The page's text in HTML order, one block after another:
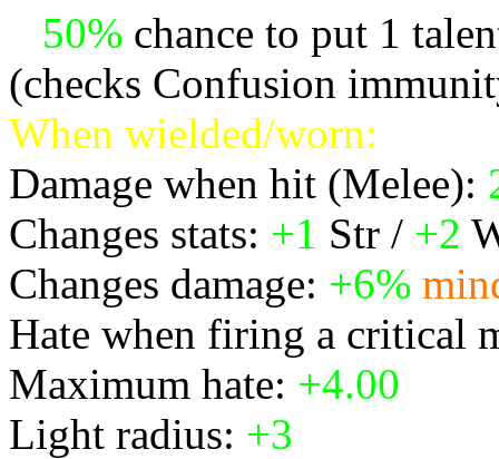
50% chance to put 1
(checks Confusion
When wielded/worn:
Damage when hit (Melee):
Changes stats: +1 Str / +2
Changes damage: +6%
Hate when firing a critical
Maximum hate: +4.00
Light radius: +3